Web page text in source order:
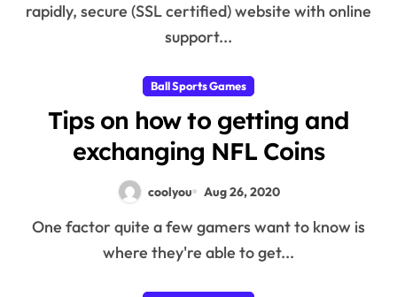
rapidly, secure (SSL certified) website with online
support...
Ball Sports Games
Tips on how to getting and
exchanging NFL Coins
coolyou Aug 26, 2020
One factor quite a few gamers want to know is
where they're able to get...